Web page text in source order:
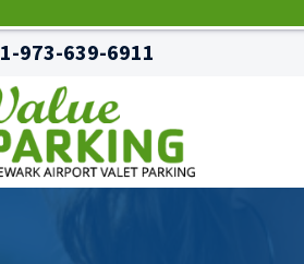
1-973-639-6911